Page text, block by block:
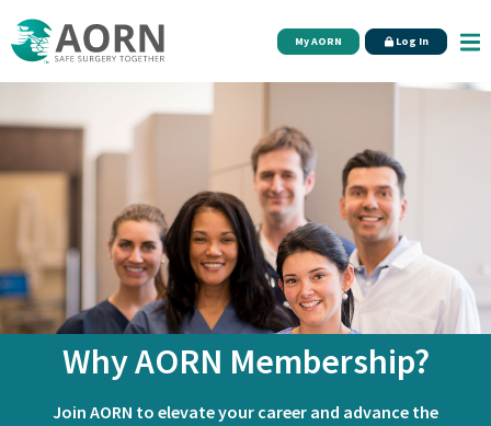
My AORN Log In
Why AORN Membership?
Join AORN to elevate your career and advance the